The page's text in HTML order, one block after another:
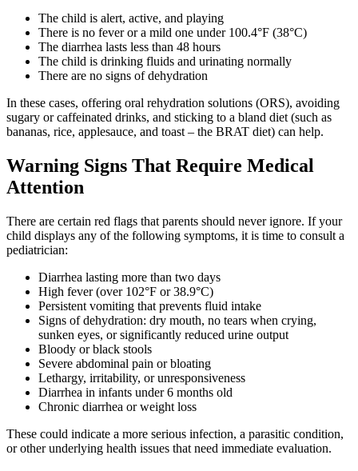
The child is alert, active, and playing
There is no fever or a mild one under 100.4°F (38°C)
The diarrhea lasts less than 48 hours
The child is drinking fluids and urinating normally
There are no signs of dehydration
In these cases, offering oral rehydration solutions (ORS), avoiding
sugary or caffeinated drinks, and sticking to a bland diet (such as
bananas, rice, applesauce, and toast – the BRAT diet) can help.
Warning Signs That Require Medical
Attention
There are certain red flags that parents should never ignore. If your
child displays any of the following symptoms, it is time to consult a
pediatrician:
Diarrhea lasting more than two days
High fever (over 102°F or 38.9°C)
Persistent vomiting that prevents fluid intake
Signs of dehydration: dry mouth, no tears when crying,
sunken eyes, or significantly reduced urine output
Bloody or black stools
Severe abdominal pain or bloating
Lethargy, irritability, or unresponsiveness
Diarrhea in infants under 6 months old
Chronic diarrhea or weight loss
These could indicate a more serious infection, a parasitic condition,
or other underlying health issues that need immediate evaluation.